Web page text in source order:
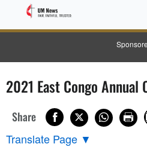
2021 East Congo Annual
Share
Translate Page ▼